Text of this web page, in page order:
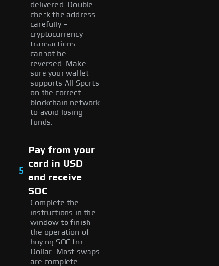
delivered. Double-
check the address
carefully –
cryptocurrency
transactions
cannot be
reversed. Make
sure your wallet
supports All Sports
on the correct
blockchain network
to avoid losing
funds.
5
Pay from your
card in USD
and receive
SOC
Complete the
instructions in the
window to finish
the operation of
buying SOC for
Dollar. Most swaps
are complete